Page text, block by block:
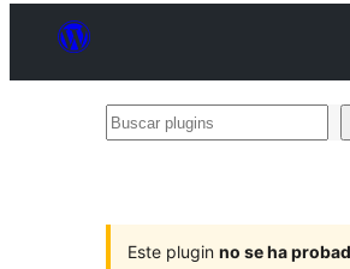
Buscar
Este plugin no se ha